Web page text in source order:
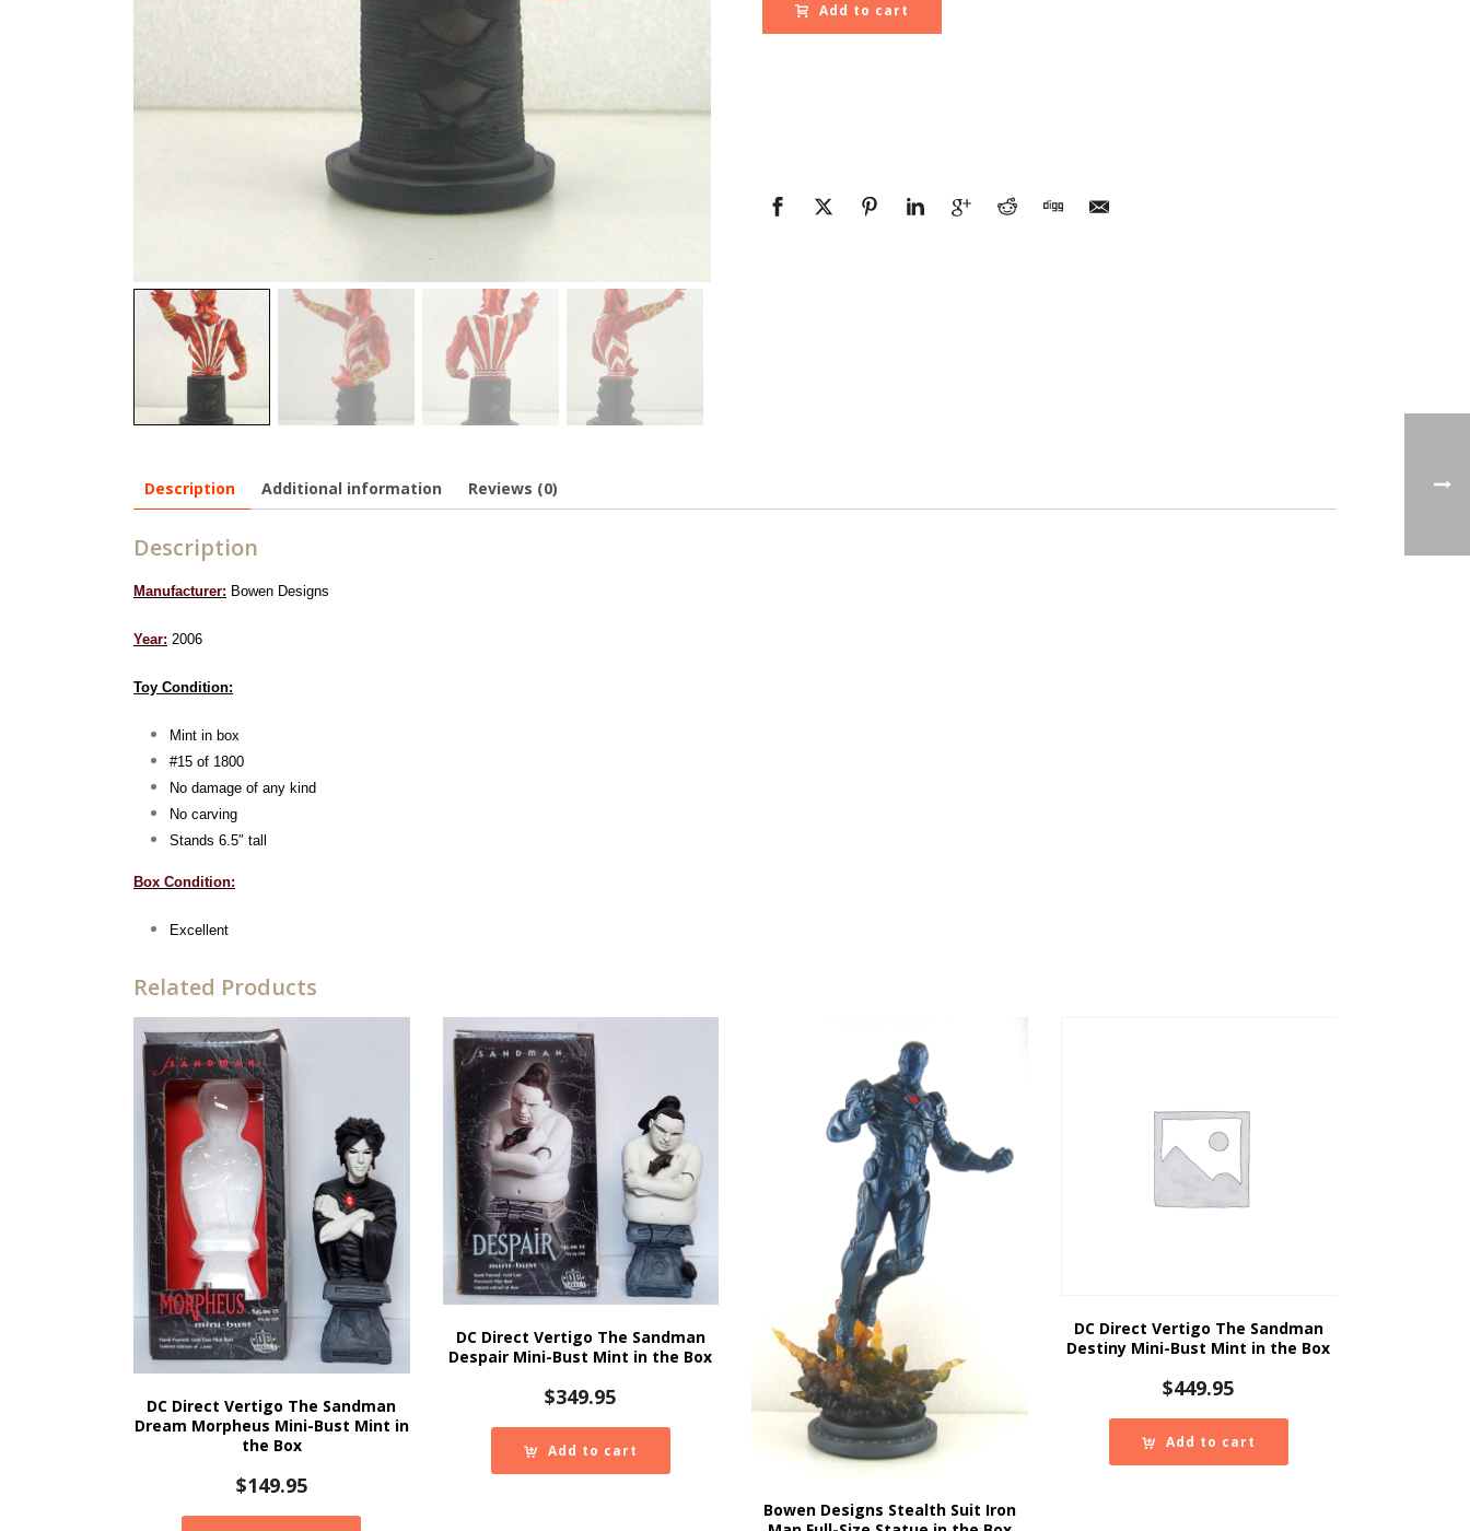
Add to cart
Description Additional information Reviews (0)
Description
Manufacturer: Bowen Designs
Year: 2006
Toy Condition:
Mint in box
#15 of 1800
No damage of any kind
No carving
Stands 6.5″ tall
Box Condition:
Excellent
Related Products
DC Direct Vertigo The Sandman
Dream Morpheus Mini-Bust Mint in
the Box
$149.95
DC Direct Vertigo The Sandman
Despair Mini-Bust Mint in the Box
$349.95
Add to cart
Bowen Designs Stealth Suit Iron
DC Direct Vertigo The Sandman
Destiny Mini-Bust Mint in the Box
$449.95
Add to cart